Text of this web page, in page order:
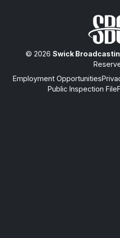
© 2026 Swick
Employment Opportunities
Public Inspection File